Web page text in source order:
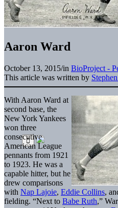
Aaron Ward
October 13, 2015/in BioProject -
This article was written by
With Aaron Ward at
second base, the
New York Yankees
won three
consecutive
American League
pennants from 1921
to 1923. He was a
capable hitter, but he
drew comparisons
with Nap Lajoie, Eddie Collins,
fielding. “Next to Babe Ruth,”